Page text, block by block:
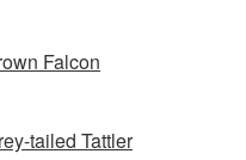
Falcon
tailed Tattler